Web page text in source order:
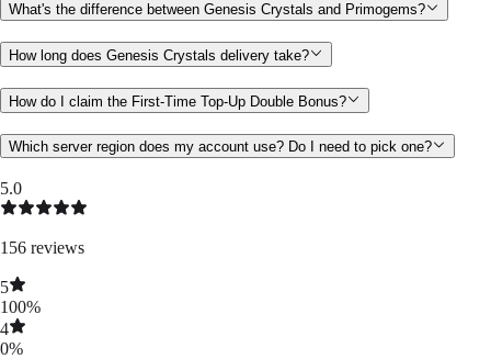
What's the difference between Genesis Crystals and Primogems?
How long does Genesis Crystals delivery take?
How do I claim the First-Time Top-Up Double Bonus?
Which server region does my account use? Do I need to pick one?
5.0
156 reviews
5
100%
4
0%